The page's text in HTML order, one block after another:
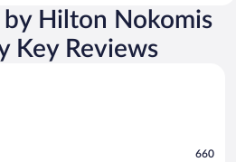
by Hilton Nokomis
Key Reviews
660